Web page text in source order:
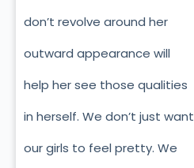
don’t revolve around her
outward appearance will
help her see those qualities
in herself. We don’t just want
our girls to feel pretty. We